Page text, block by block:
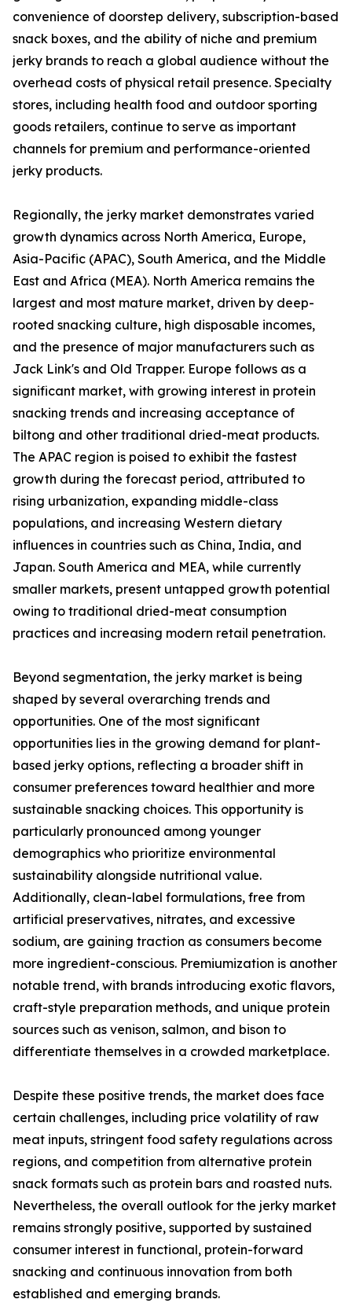
convenience of doorstep delivery, subscription-based
snack boxes, and the ability of niche and premium
jerky brands to reach a global audience without the
overhead costs of physical retail presence. Specialty
stores, including health food and outdoor sporting
goods retailers, continue to serve as important
channels for premium and performance-oriented
jerky products.
Regionally, the jerky market demonstrates varied
growth dynamics across North America, Europe,
Asia-Pacific (APAC), South America, and the Middle
East and Africa (MEA). North America remains the
largest and most mature market, driven by deep-
rooted snacking culture, high disposable incomes,
and the presence of major manufacturers such as
Jack Link's and Old Trapper. Europe follows as a
significant market, with growing interest in protein
snacking trends and increasing acceptance of
biltong and other traditional dried-meat products.
The APAC region is poised to exhibit the fastest
growth during the forecast period, attributed to
rising urbanization, expanding middle-class
populations, and increasing Western dietary
influences in countries such as China, India, and
Japan. South America and MEA, while currently
smaller markets, present untapped growth potential
owing to traditional dried-meat consumption
practices and increasing modern retail penetration.
Beyond segmentation, the jerky market is being
shaped by several overarching trends and
opportunities. One of the most significant
opportunities lies in the growing demand for plant-
based jerky options, reflecting a broader shift in
consumer preferences toward healthier and more
sustainable snacking choices. This opportunity is
particularly pronounced among younger
demographics who prioritize environmental
sustainability alongside nutritional value.
Additionally, clean-label formulations, free from
artificial preservatives, nitrates, and excessive
sodium, are gaining traction as consumers become
more ingredient-conscious. Premiumization is another
notable trend, with brands introducing exotic flavors,
craft-style preparation methods, and unique protein
sources such as venison, salmon, and bison to
differentiate themselves in a crowded marketplace.
Despite these positive trends, the market does face
certain challenges, including price volatility of raw
meat inputs, stringent food safety regulations across
regions, and competition from alternative protein
snack formats such as protein bars and roasted nuts.
Nevertheless, the overall outlook for the jerky market
remains strongly positive, supported by sustained
consumer interest in functional, protein-forward
snacking and continuous innovation from both
established and emerging brands.